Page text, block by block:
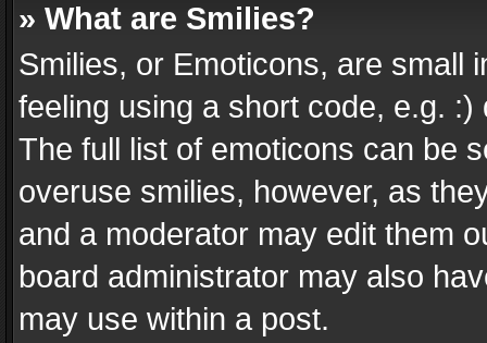
» What are Smilies?
Smilies, or Emoticons, are small
feeling using a short code, e.g.
The full list of emoticons can be
overuse smilies, however, as
and a moderator may edit them
board administrator may also
may use within a post.